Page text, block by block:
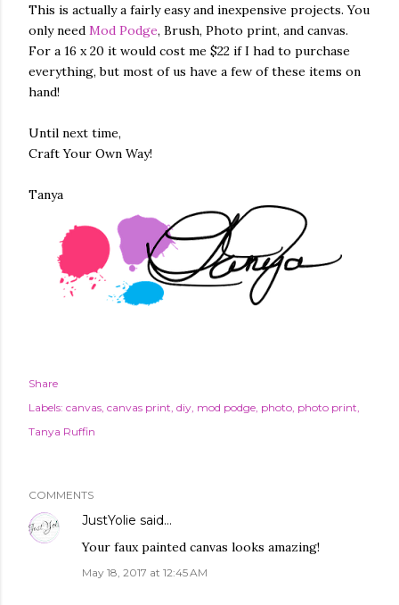
This is actually a fairly easy and inexpensive projects. You
only need Mod Podge, Brush, Photo print, and canvas.
For a 16 x 20 it would cost me $22 if I had to purchase
everything, but most of us have a few of these items on
hand!
Until next time,
Craft Your Own Way!
Tanya
Share
Labels: canvas canvas print diy mod podge photo photo print
Tanya Ruffin
COMMENTS
JustYolie said…
Your faux painted canvas looks amazing!
May 18, 2017 at 12:45 AM